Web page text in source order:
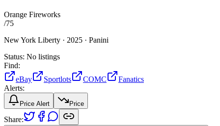
Orange Fireworks
/75
New York Liberty · 2025 · Panini
Status: No listings
Find:
eBay
Sportlots COMC
Fanatics
Alerts:
Price Alert Price
Share: